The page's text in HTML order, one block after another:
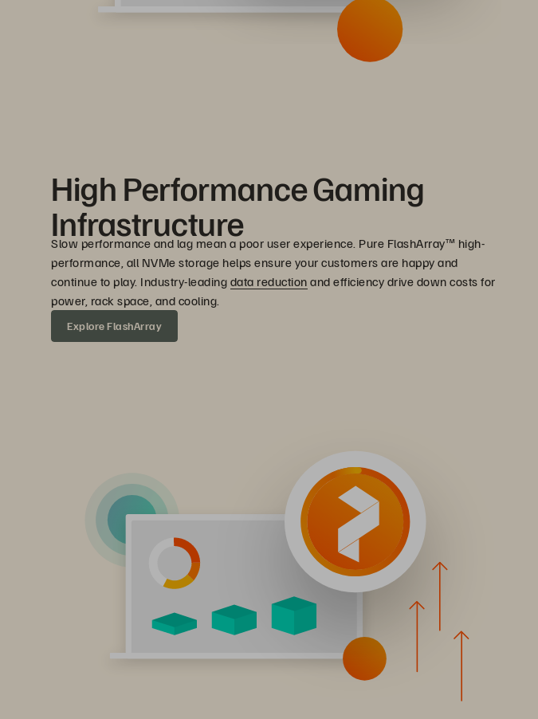
High Performance Gaming
Infrastructure
Slow performance and lag mean a poor user experience. Pure FlashArray™ high-
performance, all NVMe storage helps ensure your customers are happy and
continue to play. Industry-leading data reduction and efficiency drive down costs for
power, rack space, and cooling.
Explore FlashArray